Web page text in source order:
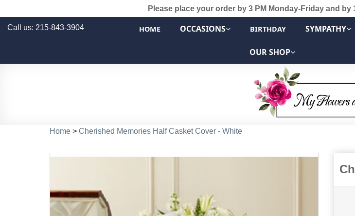
Please place your order by 3 PM Monday-Friday and
Call us: 215-843-3904 HOME OCCASIONS BIRTHDAY SYMPATHY
OUR SHOP
Home > Cherished Memories Half Casket Cover - White